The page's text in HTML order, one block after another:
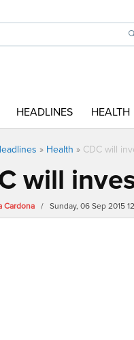
HEADLINES HEALTH
» Health » CDC will
will
Cardona / Sunday, 06 Sep 2015